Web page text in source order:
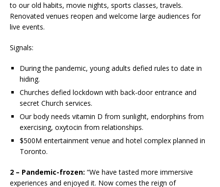
to our old habits, movie nights, sports classes, travels.
Renovated venues reopen and welcome large audiences for
live events.
Signals:
During the pandemic, young adults defied rules to date in
hiding.
Churches defied lockdown with back-door entrance and
secret Church services.
Our body needs vitamin D from sunlight, endorphins from
exercising, oxytocin from relationships.
$500M entertainment venue and hotel complex planned in
Toronto.
2 – Pandemic-frozen: “We have tasted more immersive
experiences and enjoyed it. Now comes the reign of